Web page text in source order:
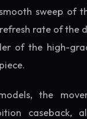
sweep of
rate of the
of the high-
the
caseback,